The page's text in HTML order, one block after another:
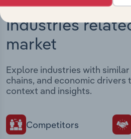
Industries
market
Explore industries with
chains, and economic drivers
context and insights.
Competitors